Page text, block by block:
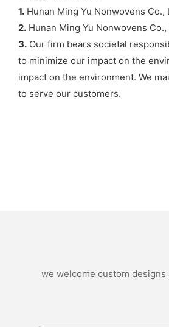
1. Hunan Ming Yu Nonwovens
2. Hunan Ming Yu Nonwovens
3. Our firm bears societal
to minimize our impact on the
impact on the environment. We
to serve our customers.
we welcome custom